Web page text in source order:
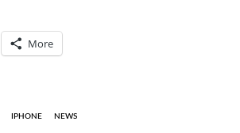
More
IPHONE NEWS